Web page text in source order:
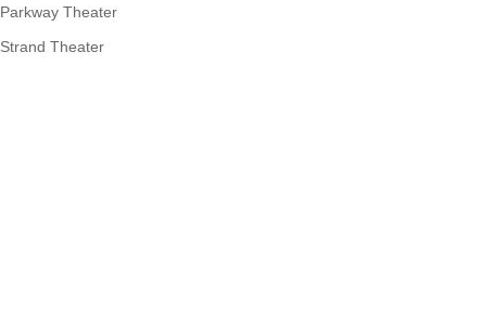
Parkway Theater
Strand Theater